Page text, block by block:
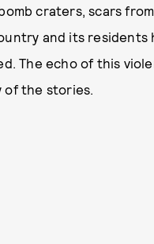
craters, scars
and its residents
The echo of this
of the stories.